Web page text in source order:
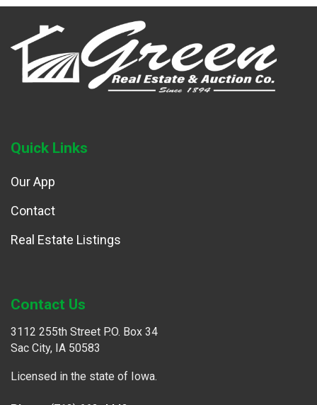
Quick Links
Our App
Contact
Real Estate Listings
Contact Us
3112 255th Street P.O. Box 34
Sac City, IA 50583
Licensed in the state of Iowa.